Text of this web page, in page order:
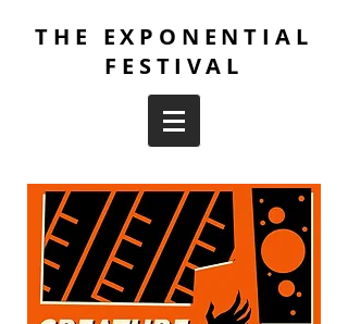
THE EXPONENTIAL
FESTIVAL